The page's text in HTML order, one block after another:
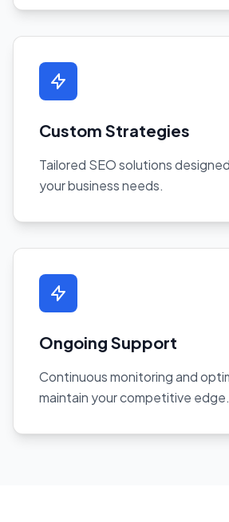
Custom Strategies
Tailored SEO solutions
your business needs.
Ongoing Support
Continuous monitoring and
maintain your competitive edge.